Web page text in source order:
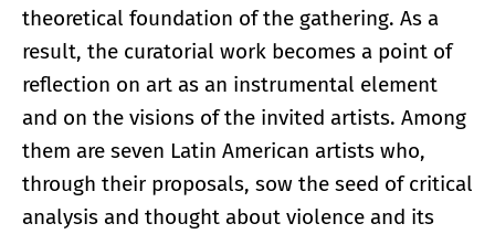
theoretical foundation of the gathering. As a
result, the curatorial work becomes a point of
reflection on art as an instrumental element
and on the visions of the invited artists. Among
them are seven Latin American artists who,
through their proposals, sow the seed of critical
analysis and thought about violence and its